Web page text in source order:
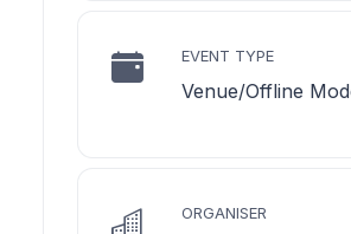
EVENT TYPE
Venue/Offline
ORGANISER